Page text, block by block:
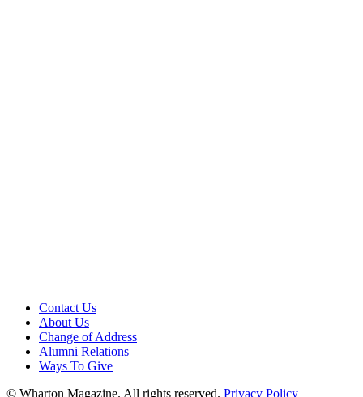
Contact Us
About Us
Change of Address
Alumni Relations
Ways To Give
© Wharton Magazine. All rights reserved. Privacy Policy